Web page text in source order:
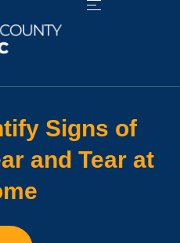
Signs of
and Tear at